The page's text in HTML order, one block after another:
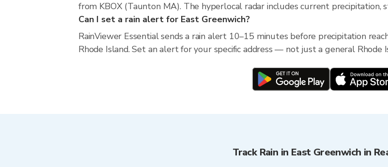
from KBOX (Taunton MA). The hyperlocal radar includes current precipitation,
Can I set a rain alert for East Greenwich?
RainViewer Essential sends a rain alert 10–15 minutes before precipitation
Rhode Island. Set an alert for your specific address — not just a general Rhode
Track Rain in East Greenwich in